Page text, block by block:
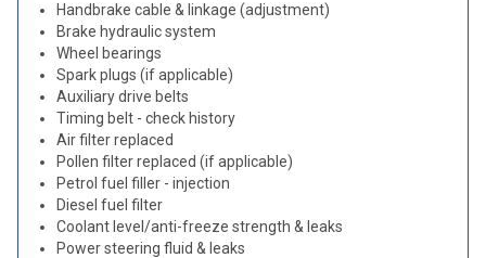
Handbrake cable & linkage (adjustment)
Brake hydraulic system
Wheel bearings
Spark plugs (if applicable)
Auxiliary drive belts
Timing belt - check history
Air filter replaced
Pollen filter replaced (if applicable)
Petrol fuel filler - injection
Diesel fuel filter
Coolant level/anti-freeze strength & leaks
Power steering fluid & leaks